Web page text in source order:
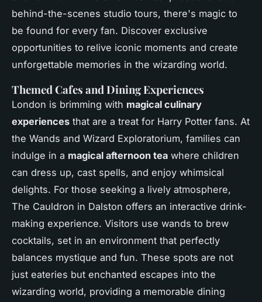
behind-the-scenes studio tours, there's magic to
be found for every fan. Discover exclusive
opportunities to relive iconic moments and create
unforgettable memories in the wizarding world.
Themed Cafes and Dining Experiences
London is brimming with magical culinary
experiences that are a treat for Harry Potter fans. At
the Wands and Wizard Exploratorium, families can
indulge in a magical afternoon tea where children
can dress up, cast spells, and enjoy whimsical
delights. For those seeking a lively atmosphere,
The Cauldron in Dalston offers an interactive drink-
making experience. Visitors use wands to brew
cocktails, set in an environment that perfectly
balances mystique and fun. These spots are not
just eateries but enchanted escapes into the
wizarding world, providing a memorable dining